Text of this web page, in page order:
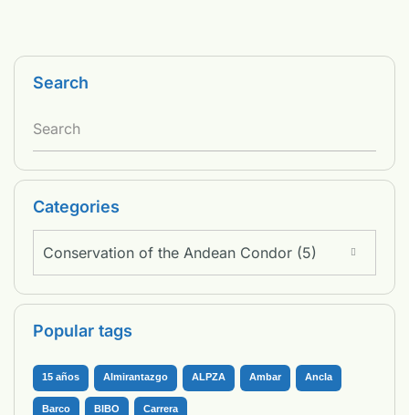
Search
Categories
Conservation of the Andean Condor (5)
Popular tags
15 años Almirantazgo ALPZA Ambar Ancla
Barco BIBO Carrera